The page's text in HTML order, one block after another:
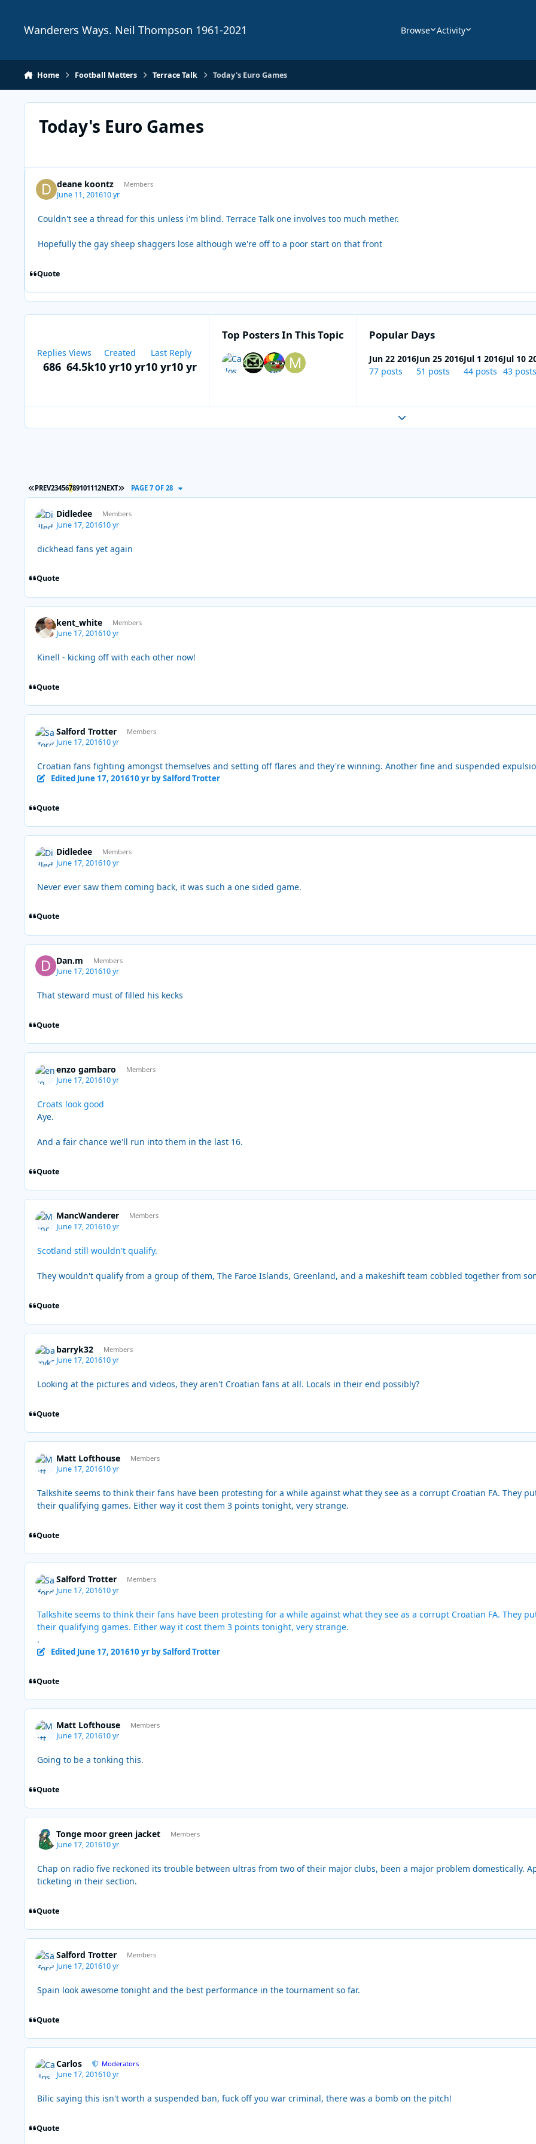
Wanderers Ways. Neil Thompson 1961-2021 Browse Activity
Home Football Matters Terrace Talk Today's Euro Games
Today's Euro Games
deane koontz Members
June 11, 201610 yr
Couldn't see a thread for this unless i'm blind. Terrace Talk one involves too much mether.
Hopefully the gay sheep shaggers lose although we're off to a poor start on that front
Quote
Replies
686
Views
64.5k
Created
10 yr10 yr
Last Reply
10 yr10 yr
Top Posters In This Topic Popular Days
Jun 22 2016
77 posts
Jun 25 2016
51 posts
Jul 1 2016
44 posts
Jul 10
43 posts
Expand topic overview
FIRST PAGE
PREV23456789101112NEXT LAST PAGE
PAGE 7 OF 28
Didledee Members
June 17, 201610 yr
dickhead fans yet again
Quote
kent_white Members
June 17, 201610 yr
Kinell - kicking off with each other now!
Quote
Salford Trotter Members
June 17, 201610 yr
Croatian fans fighting amongst themselves and setting off flares and they're winning. Another fine and suspended
Edited June 17, 201610 yrby Salford Trotter
Quote
Didledee Members
June 17, 201610 yr
Never ever saw them coming back, it was such a one sided game.
Quote
Dan.m Members
June 17, 201610 yr
That steward must of filled his kecks
Quote
enzo gambaro Members
June 17, 201610 yr
Croats look good
Aye.
And a fair chance we'll run into them in the last 16.
Quote
MancWanderer Members
June 17, 201610 yr
Scotland still wouldn't qualify.
They wouldn't qualify from a group of them, The Faroe Islands, Greenland, and a makeshift team cobbled together from
Quote
barryk32 Members
June 17, 201610 yr
Looking at the pictures and videos, they aren't Croatian fans at all. Locals in their end possibly?
Quote
Matt Lofthouse Members
June 17, 201610 yr
Talkshite seems to think their fans have been protesting for a while against what they see as a corrupt Croatian FA. They
their qualifying games. Either way it cost them 3 points tonight, very strange.
Quote
Salford Trotter Members
June 17, 201610 yr
Talkshite seems to think their fans have been protesting for a while against what they see as a corrupt Croatian FA. They
their qualifying games. Either way it cost them 3 points tonight, very strange.
.
Edited June 17, 201610 yrby Salford Trotter
Quote
Matt Lofthouse Members
June 17, 201610 yr
Going to be a tonking this.
Quote
Tonge moor green jacket Members
June 17, 201610 yr
Chap on radio five reckoned its trouble between ultras from two of their major clubs, been a major problem domestically.
ticketing in their section.
Quote
Salford Trotter Members
June 17, 201610 yr
Spain look awesome tonight and the best performance in the tournament so far.
Quote
Carlos Moderators
June 17, 201610 yr
Bilic saying this isn't worth a suspended ban, fuck off you war criminal, there was a bomb on the pitch!
Quote